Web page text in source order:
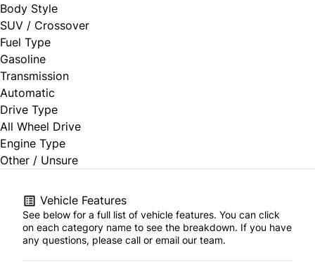
Body Style
SUV / Crossover
Fuel Type
Gasoline
Transmission
Automatic
Drive Type
All Wheel Drive
Engine Type
Other / Unsure
Vehicle Features
See below for a full list of vehicle features. You can click
on each category name to see the breakdown. If you have
any questions, please call or email our team.